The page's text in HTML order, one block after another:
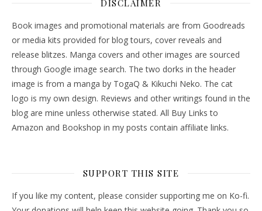
DISCLAIMER
Book images and promotional materials are from Goodreads
or media kits provided for blog tours, cover reveals and
release blitzes. Manga covers and other images are sourced
through Google image search. The two dorks in the header
image is from a manga by TogaQ & Kikuchi Neko. The cat
logo is my own design. Reviews and other writings found in the
blog are mine unless otherwise stated. All Buy Links to
Amazon and Bookshop in my posts contain affiliate links.
SUPPORT THIS SITE
If you like my content, please consider supporting me on Ko-fi.